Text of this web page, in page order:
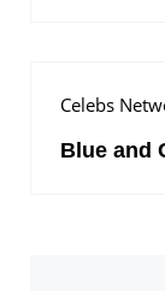
Celebs
Blue and